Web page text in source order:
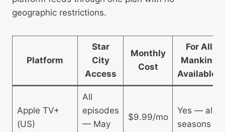
geographic restrictions.
Platform
Star
City
Access
Monthly
Cost
For All
Mankind
Available?
Apple TV+
(US)
All
episodes
— May
$9.99/mo
Yes — all
seasons